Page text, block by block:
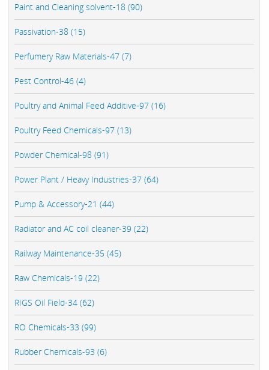
Paint and Cleaning solvent-18 (90)
Passivation-38 (15)
Perfumery Raw Materials-47 (7)
Pest Control-46 (4)
Poultry and Animal Feed Additive-97 (16)
Poultry Feed Chemicals-97 (13)
Powder Chemical-98 (91)
Power Plant / Heavy Industries-37 (64)
Pump & Accessory-21 (44)
Radiator and AC coil cleaner-39 (22)
Railway Maintenance-35 (45)
Raw Chemicals-19 (22)
RIGS Oil Field-34 (62)
RO Chemicals-33 (99)
Rubber Chemicals-93 (6)